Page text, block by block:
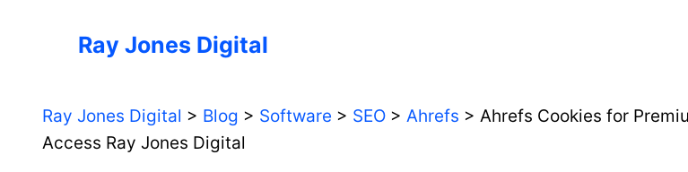
Ray Jones Digital
Ray Jones Digital > Blog > Software > SEO > Ahrefs > Ahrefs Cookies for
Access Ray Jones Digital